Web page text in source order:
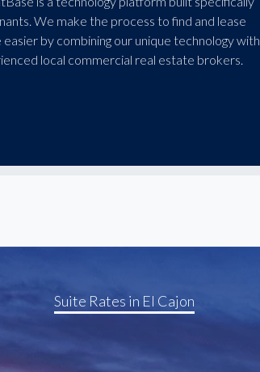
We make the process to find and lease
easier by combining our unique technology with
local commercial real estate brokers.
Suite Rates in El Cajon